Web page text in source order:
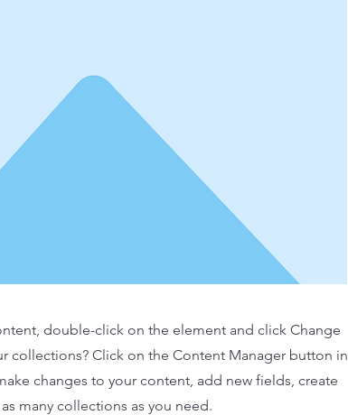
double-click on the element and click Change
collections? Click on the Content Manager button in
changes to your content, add new fields, create
many collections as you need.